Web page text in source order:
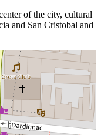
of the city, cultural
and San Cristobal and